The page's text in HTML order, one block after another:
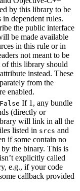
by this library to be
dependent rules.
the public interface
be made available
in this rule or in
not meant to be
this library should
instead. These
from the
enabled.
False If 1, any bundle
(directly or
will link in all the
listed in srcs and
if some contain no
the binary. This is
explicitly called
e.g., if your code
callback provided